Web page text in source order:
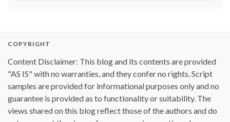
COPYRIGHT
Content Disclaimer: This blog and its contents are provided
"AS IS" with no warranties, and they confer no rights. Script
samples are provided for informational purposes only and no
guarantee is provided as to functionality or suitability. The
views shared on this blog reflect those of the authors and do